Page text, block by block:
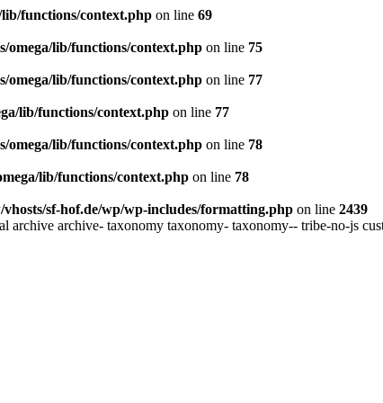
functions/context.php on line 69
omega/lib/functions/context.php on line 75
omega/lib/functions/context.php on line 77
lib/functions/context.php on line 77
omega/lib/functions/context.php on line 78
lib/functions/context.php on line 78
sf-hof.de/wp/wp-includes/formatting.php on line 2439
archive- taxonomy taxonomy- taxonomy-- tribe-no-js